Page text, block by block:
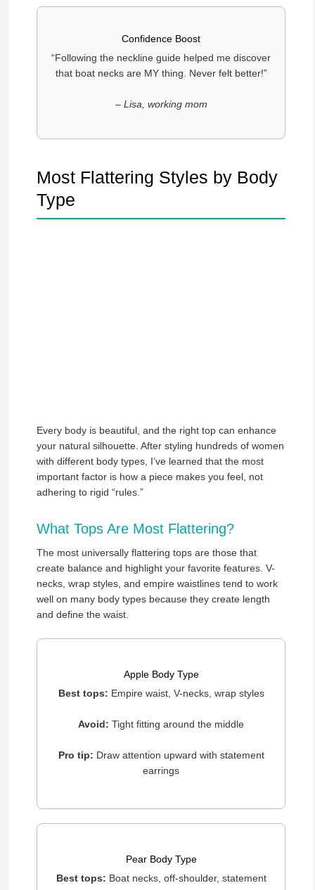
Confidence Boost
“Following the neckline guide helped me discover
that boat necks are MY thing. Never felt better!”
– Lisa, working mom
Most Flattering Styles by Body
Type
Every body is beautiful, and the right top can enhance
your natural silhouette. After styling hundreds of women
with different body types, I’ve learned that the most
important factor is how a piece makes you feel, not
adhering to rigid “rules.”
What Tops Are Most Flattering?
The most universally flattering tops are those that
create balance and highlight your favorite features. V-
necks, wrap styles, and empire waistlines tend to work
well on many body types because they create length
and define the waist.
Apple Body Type
Best tops: Empire waist, V-necks, wrap styles
Avoid: Tight fitting around the middle
Pro tip: Draw attention upward with statement
earrings
Pear Body Type
Best tops: Boat necks, off-shoulder, statement